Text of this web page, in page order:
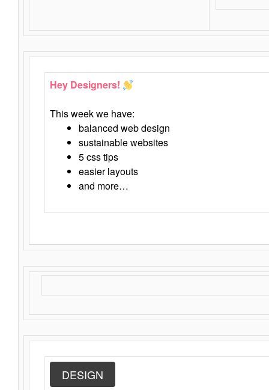
Hey Designers!
This week we have:
balanced web design
sustainable websites
5 css tips
easier layouts
and more…
DESIGN